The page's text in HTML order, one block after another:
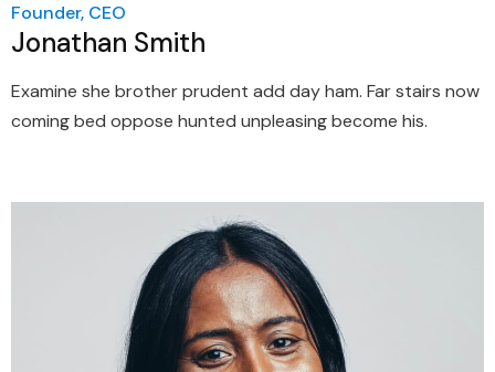
Founder, CEO
Jonathan Smith
Examine she brother prudent add day ham. Far stairs now
coming bed oppose hunted unpleasing become his.